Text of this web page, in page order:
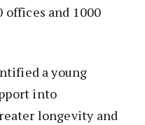
and 1000
a young
into
longevity and